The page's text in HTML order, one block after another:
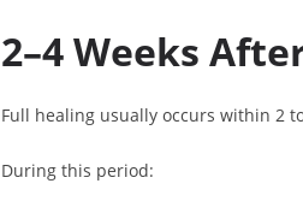
2–4 Weeks
Full healing usually occurs within 2
During this period: